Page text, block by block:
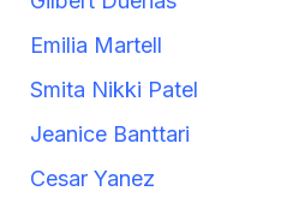
Emilia Martell
Smita Nikki Patel
Jeanice Banttari
Cesar Yanez